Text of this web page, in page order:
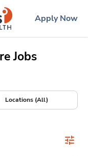
logo
Apply Now
Jobs
Locations (All)